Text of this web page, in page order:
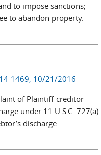
to impose sanctions;
to abandon property.
1469, 10/21/2016
of Plaintiff-creditor
under 11 U.S.C. 727(a)
discharge.